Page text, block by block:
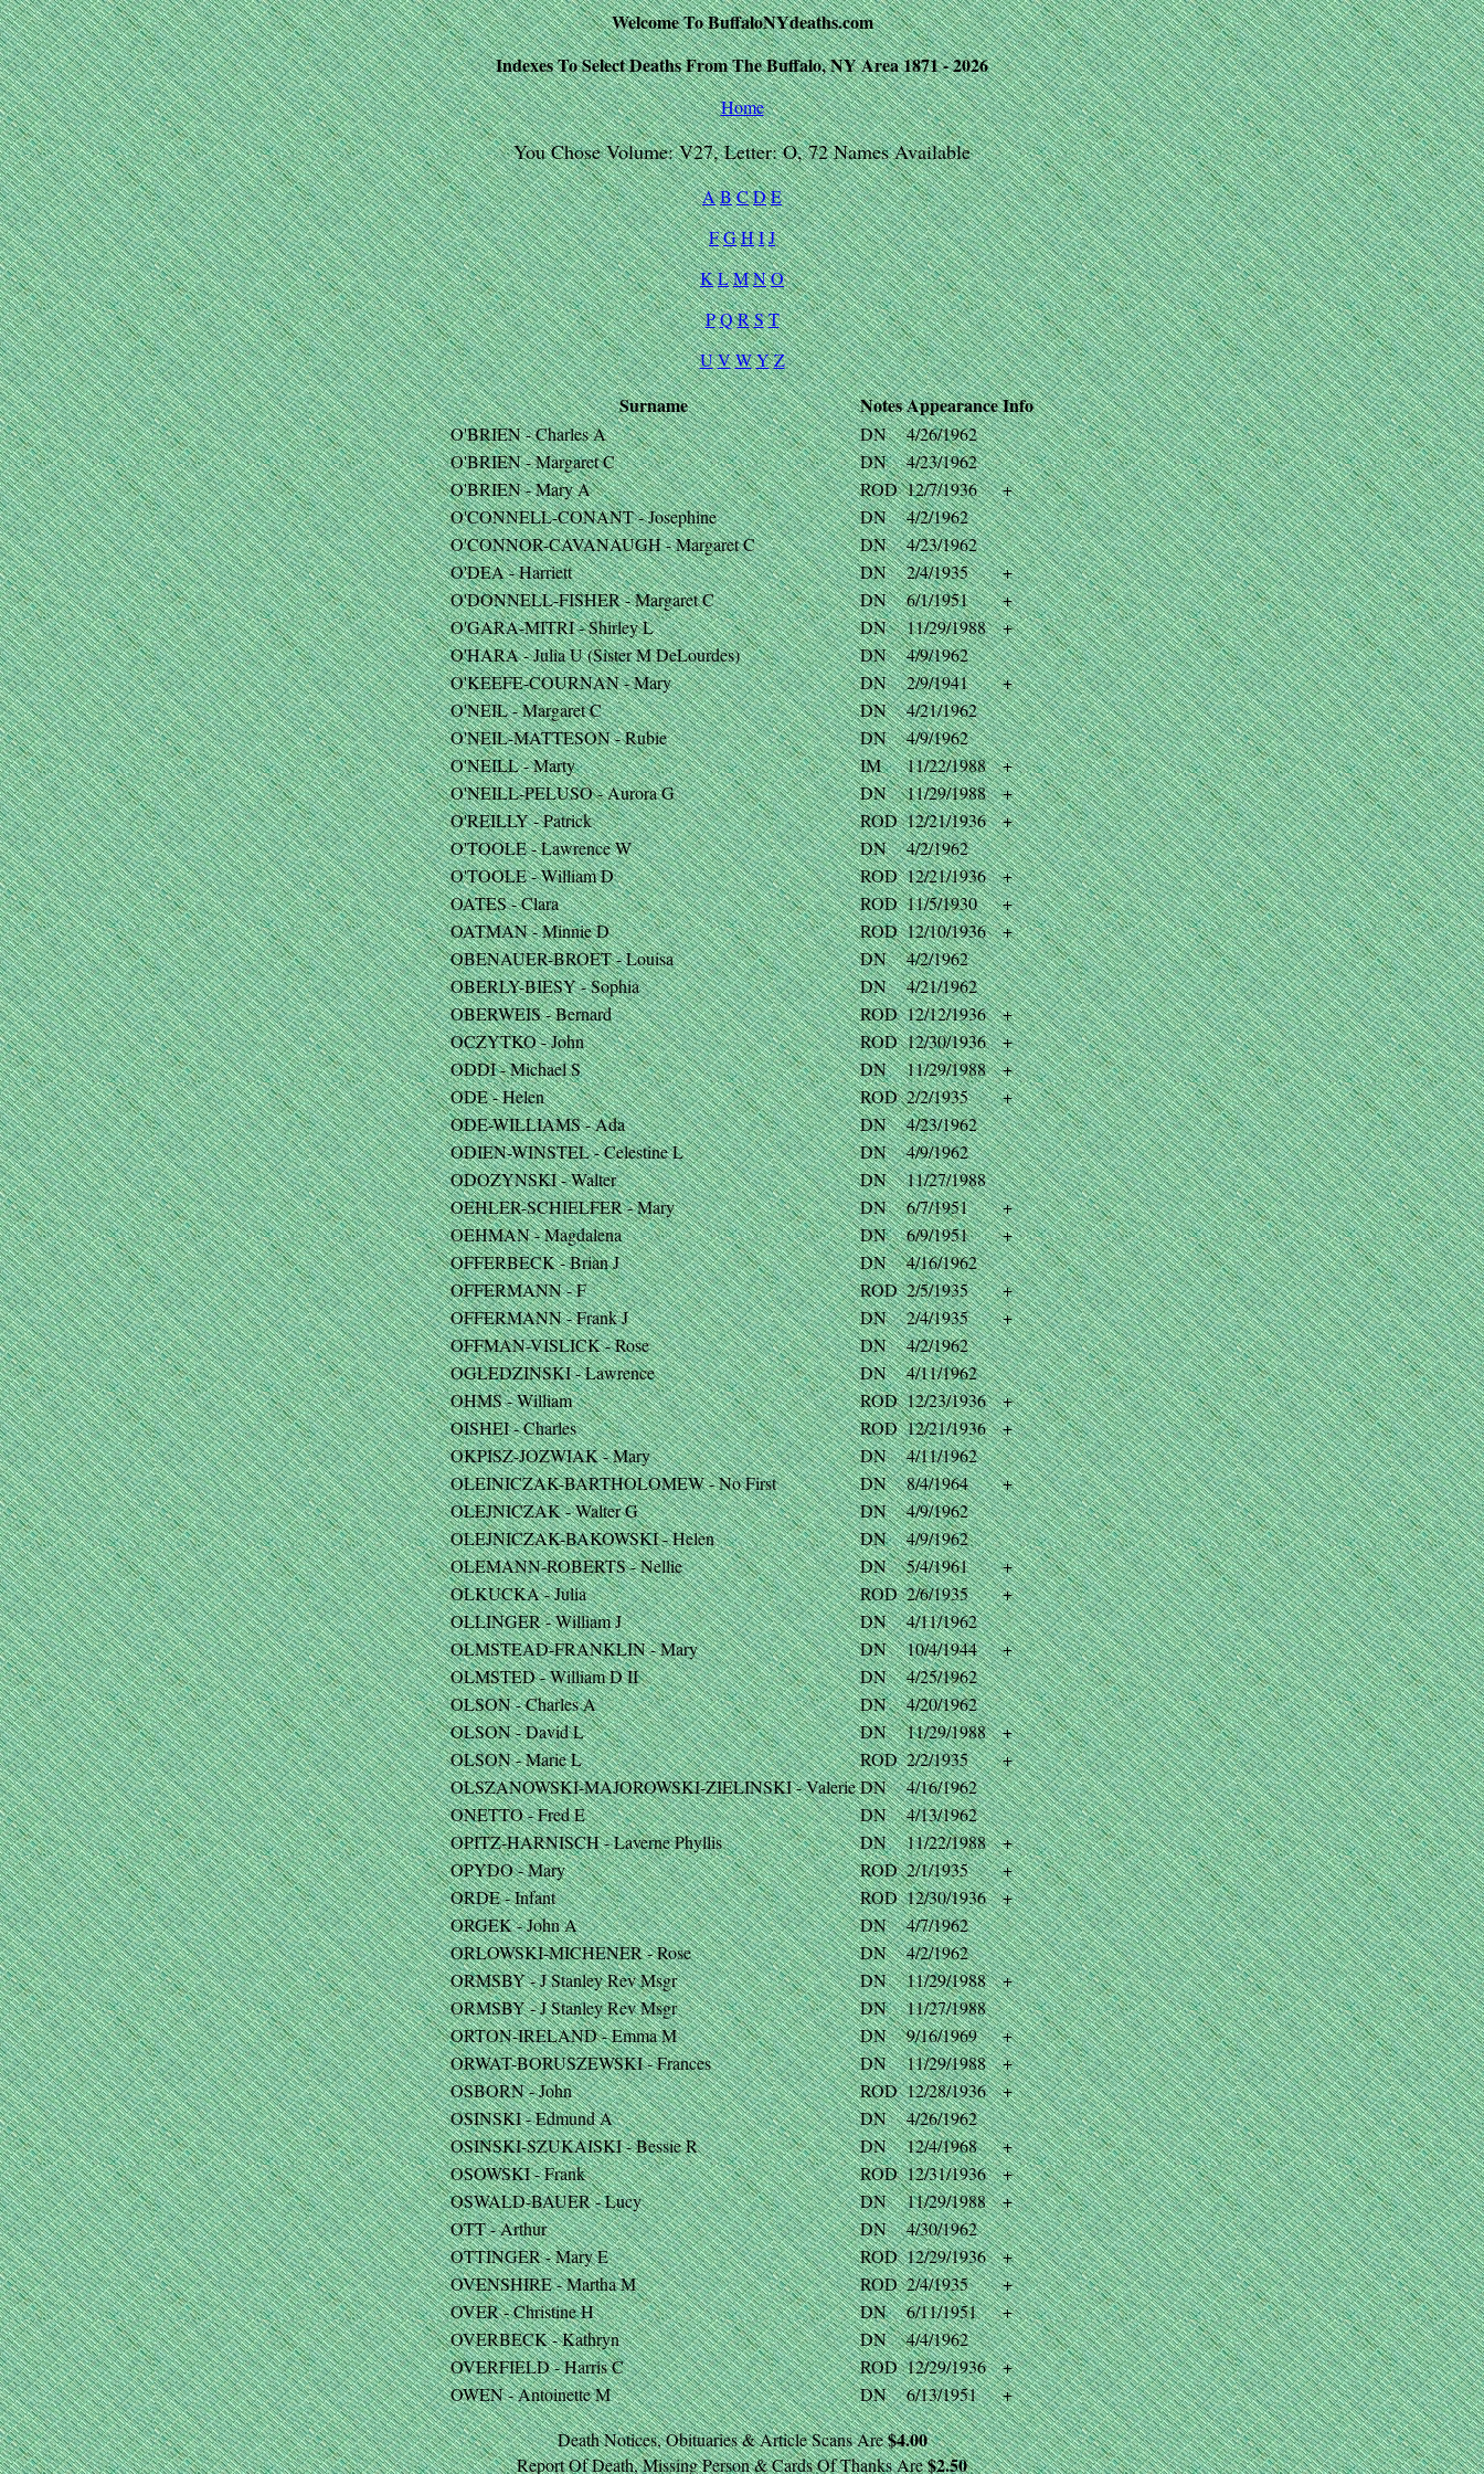
Welcome To BuffaloNYdeaths.com
Indexes To Select Deaths From The Buffalo, NY Area 1871 - 2026
Home
You Chose Volume: V27, Letter: O, 72 Names Available
ABCDE
FGHIJ
KLMNO
PQRST
UVWYZ
Surname NotesAppearanceInfo
O'BRIEN - Charles A DN
4/26/1962
O'BRIEN - Margaret C
DN
4/23/1962
O'BRIEN - Mary A
ROD 12/7/1936
+
O'CONNELL-CONANT - Josephine
DN
4/2/1962
O'CONNOR-CAVANAUGH - Margaret C
DN
4/23/1962
O'DEA - Harriett
DN 2/4/1935
+
O'DONNELL-FISHER - Margaret C
DN 6/1/1951
+
O'GARA-MITRI - Shirley L
DN 11/29/1988
+
O'HARA - Julia U (Sister M DeLourdes)
DN
4/9/1962
O'KEEFE-COURNAN - Mary
DN 2/9/1941
+
O'NEIL - Margaret C
DN
4/21/1962
O'NEIL-MATTESON - Rubie
DN
4/9/1962
O'NEILL - Marty
IM 11/22/1988
+
O'NEILL-PELUSO - Aurora G
DN 11/29/1988
+
O'REILLY - Patrick
ROD 12/21/1936
+
O'TOOLE - Lawrence W
DN
4/2/1962
O'TOOLE - William D
ROD 12/21/1936
+
OATES - Clara
ROD 11/5/1930
+
OATMAN - Minnie D
ROD 12/10/1936
+
OBENAUER-BROET - Louisa
DN
4/2/1962
OBERLY-BIESY - Sophia
DN
4/21/1962
OBERWEIS - Bernard
ROD 12/12/1936
+
OCZYTKO - John
ROD 12/30/1936
+
ODDI - Michael S
DN 11/29/1988
+
ODE - Helen
ROD 2/2/1935
+
ODE-WILLIAMS - Ada
DN
4/23/1962
ODIEN-WINSTEL - Celestine L
DN
4/9/1962
ODOZYNSKI - Walter
DN
11/27/1988
OEHLER-SCHIELFER - Mary
DN 6/7/1951
+
OEHMAN - Magdalena
DN 6/9/1951
+
OFFERBECK - Brian J
DN
4/16/1962
OFFERMANN - F
ROD 2/5/1935
+
OFFERMANN - Frank J
DN 2/4/1935
+
OFFMAN-VISLICK - Rose
DN
4/2/1962
OGLEDZINSKI - Lawrence
DN
4/11/1962
OHMS - William
ROD 12/23/1936
+
OISHEI - Charles
ROD 12/21/1936
+
OKPISZ-JOZWIAK - Mary
DN
4/11/1962
OLEINICZAK-BARTHOLOMEW - No First
DN 8/4/1964
+
OLEJNICZAK - Walter G
DN
4/9/1962
OLEJNICZAK-BAKOWSKI - Helen
DN
4/9/1962
OLEMANN-ROBERTS - Nellie
DN 5/4/1961
+
OLKUCKA - Julia
ROD 2/6/1935
+
OLLINGER - William J
DN
4/11/1962
OLMSTEAD-FRANKLIN - Mary
DN 10/4/1944
+
OLMSTED - William D II
DN
4/25/1962
OLSON - Charles A
DN
4/20/1962
OLSON - David L
DN 11/29/1988
+
OLSON - Marie L
ROD 2/2/1935
+
OLSZANOWSKI-MAJOROWSKI-ZIELINSKI - ValerieDN
4/16/1962
ONETTO - Fred E
DN
4/13/1962
OPITZ-HARNISCH - Laverne Phyllis
DN 11/22/1988
+
OPYDO - Mary
ROD 2/1/1935
+
ORDE - Infant
ROD 12/30/1936
+
ORGEK - John A
DN
4/7/1962
ORLOWSKI-MICHENER - Rose
DN
4/2/1962
ORMSBY - J Stanley Rev Msgr
DN 11/29/1988
+
ORMSBY - J Stanley Rev Msgr
DN
11/27/1988
ORTON-IRELAND - Emma M
DN 9/16/1969
+
ORWAT-BORUSZEWSKI - Frances
DN 11/29/1988
+
OSBORN - John
ROD 12/28/1936
+
OSINSKI - Edmund A
DN
4/26/1962
OSINSKI-SZUKAISKI - Bessie R
DN 12/4/1968
+
OSOWSKI - Frank
ROD 12/31/1936
+
OSWALD-BAUER - Lucy
DN 11/29/1988
+
OTT - Arthur
DN
4/30/1962
OTTINGER - Mary E
ROD 12/29/1936
+
OVENSHIRE - Martha M
ROD 2/4/1935
+
OVER - Christine H
DN 6/11/1951
+
OVERBECK - Kathryn
DN
4/4/1962
OVERFIELD - Harris C
ROD 12/29/1936
+
OWEN - Antoinette M
DN 6/13/1951
+
Death Notices, Obituaries & Article Scans Are$4.00
Report Of Death, Missing Person & Cards Of Thanks Are$2.50